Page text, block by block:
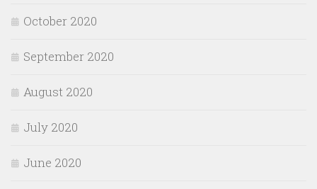
October 2020
September 2020
August 2020
July 2020
June 2020